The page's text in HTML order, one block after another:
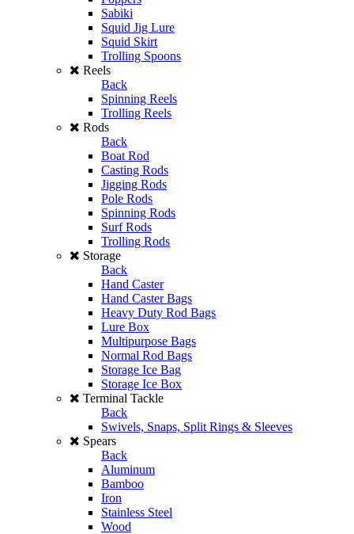
Sabiki
Squid Jig Lure
Squid Skirt
Trolling Spoons
Reels
Back
Spinning Reels
Trolling Reels
Rods
Back
Boat Rod
Casting Rods
Jigging Rods
Pole Rods
Spinning Rods
Surf Rods
Trolling Rods
Storage
Back
Hand Caster
Hand Caster Bags
Heavy Duty Rod Bags
Lure Box
Multipurpose Bags
Normal Rod Bags
Storage Ice Bag
Storage Ice Box
Terminal Tackle
Back
Swivels, Snaps, Split Rings & Sleeves
Spears
Back
Aluminum
Bamboo
Iron
Stainless Steel
Wood